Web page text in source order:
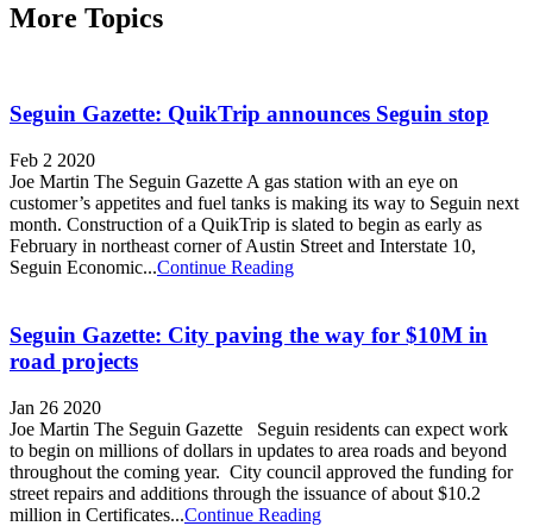
More Topics
Seguin Gazette: QuikTrip announces Seguin stop
Feb 2 2020
Joe Martin The Seguin Gazette A gas station with an eye on
customer’s appetites and fuel tanks is making its way to Seguin next
month. Construction of a QuikTrip is slated to begin as early as
February in northeast corner of Austin Street and Interstate 10,
Seguin Economic...Continue Reading
Seguin Gazette: City paving the way for $10M in
road projects
Jan 26 2020
Joe Martin The Seguin Gazette Seguin residents can expect work
to begin on millions of dollars in updates to area roads and beyond
throughout the coming year. City council approved the funding for
street repairs and additions through the issuance of about $10.2
million in Certificates...Continue Reading